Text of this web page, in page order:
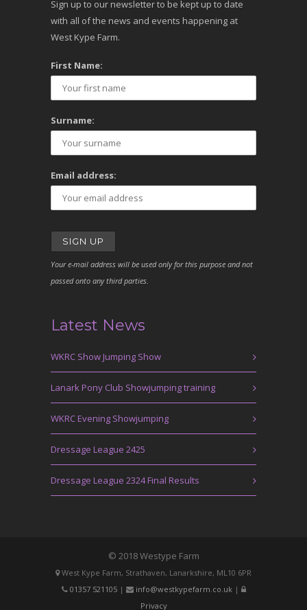
Sign up to our newsletter to be kept up to date
with all of the news and events happening at
West Kype Farm.
First Name:
Surname:
Email address:
Your e-mail address will be used only for this purpose and not
passed onto any third parties.
Latest News
WKRC Show Jumping Show
Lanark Pony Club Showjumping training
WKRC Evening Showjumping
Dressage League 2425
Dressage League 2324 Final Results
© 2018 Westype Farm
West Kype Farm, Strathaven, Lanarkshire, ML10 6PR
01357 521105| info@westkypefarm.co.uk|
Privacy